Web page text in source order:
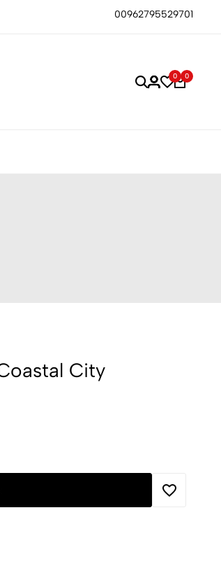
00962795529701
0 0
City